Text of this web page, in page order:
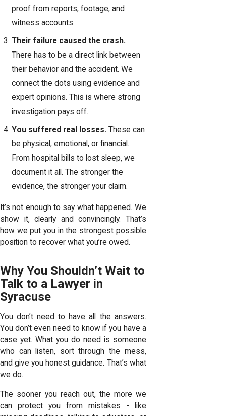
proof from reports, footage, and
witness accounts.
Their failure caused the crash.
There has to be a direct link between
their behavior and the accident. We
connect the dots using evidence and
expert opinions. This is where strong
investigation pays off.
You suffered real losses. These can
be physical, emotional, or financial.
From hospital bills to lost sleep, we
document it all. The stronger the
evidence, the stronger your claim.
It’s not enough to say what happened. We
show it, clearly and convincingly. That’s
how we put you in the strongest possible
position to recover what you’re owed.
Why You Shouldn’t Wait to
Talk to a Lawyer in
Syracuse
You don’t need to have all the answers.
You don’t even need to know if you have a
case yet. What you do need is someone
who can listen, sort through the mess,
and give you honest guidance. That’s what
we do.
The sooner you reach out, the more we
can protect you from mistakes - like